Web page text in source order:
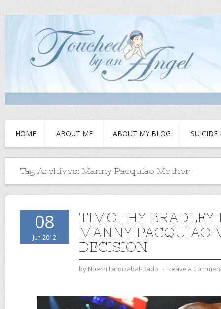
HOME ABOUT ME ABOUT MY BLOG SUICIDE
Tag Archives: Manny Pacquiao Mother
08
Jun 2012
TIMOTHY BRADLEY
MANNY PACQUIAO
DECISION
by Noemi Lardizabal-Dado ⋅ Leave a